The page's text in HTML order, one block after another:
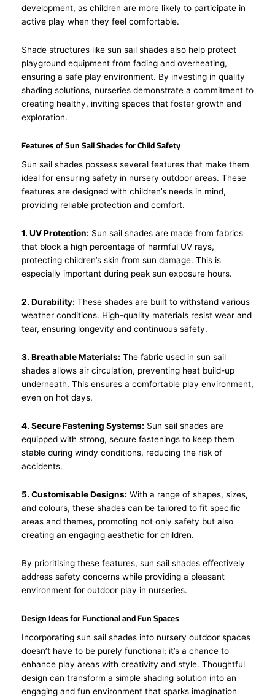
development, as children are more likely to participate in
active play when they feel comfortable.
Shade structures like sun sail shades also help protect
playground equipment from fading and overheating,
ensuring a safe play environment. By investing in quality
shading solutions, nurseries demonstrate a commitment to
creating healthy, inviting spaces that foster growth and
exploration.
Features of Sun Sail Shades for Child Safety
Sun sail shades possess several features that make them
ideal for ensuring safety in nursery outdoor areas. These
features are designed with children’s needs in mind,
providing reliable protection and comfort.
1. UV Protection: Sun sail shades are made from fabrics
that block a high percentage of harmful UV rays,
protecting children’s skin from sun damage. This is
especially important during peak sun exposure hours.
2. Durability: These shades are built to withstand various
weather conditions. High-quality materials resist wear and
tear, ensuring longevity and continuous safety.
3. Breathable Materials: The fabric used in sun sail
shades allows air circulation, preventing heat build-up
underneath. This ensures a comfortable play environment,
even on hot days.
4. Secure Fastening Systems: Sun sail shades are
equipped with strong, secure fastenings to keep them
stable during windy conditions, reducing the risk of
accidents.
5. Customisable Designs: With a range of shapes, sizes,
and colours, these shades can be tailored to fit specific
areas and themes, promoting not only safety but also
creating an engaging aesthetic for children.
By prioritising these features, sun sail shades effectively
address safety concerns while providing a pleasant
environment for outdoor play in nurseries.
Design Ideas for Functional and Fun Spaces
Incorporating sun sail shades into nursery outdoor spaces
doesn’t have to be purely functional; it’s a chance to
enhance play areas with creativity and style. Thoughtful
design can transform a simple shading solution into an
engaging and fun environment that sparks imagination